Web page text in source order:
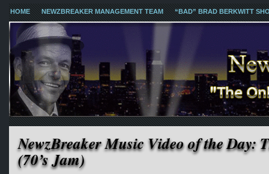
HOME NEWZBREAKER MANAGEMENT TEAM “BAD” BRAD BERKWITT
NewzBreaker Music Video of the Day:
(70’s Jam)